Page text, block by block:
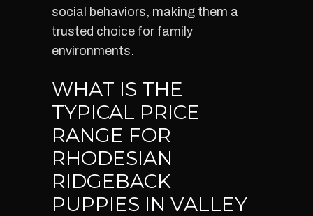
social behaviors, making them a
trusted choice for family
environments.
WHAT IS THE
TYPICAL PRICE
RANGE FOR
RHODESIAN
RIDGEBACK
PUPPIES IN VALLEY